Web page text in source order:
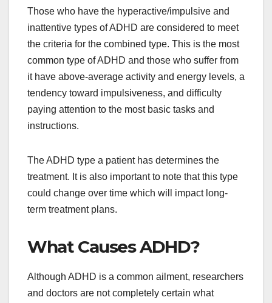
Those who have the hyperactive/impulsive and
inattentive types of ADHD are considered to meet
the criteria for the combined type. This is the most
common type of ADHD and those who suffer from
it have above-average activity and energy levels, a
tendency toward impulsiveness, and difficulty
paying attention to the most basic tasks and
instructions.
The ADHD type a patient has determines the
treatment. It is also important to note that this type
could change over time which will impact long-
term treatment plans.
What Causes ADHD?
Although ADHD is a common ailment, researchers
and doctors are not completely certain what